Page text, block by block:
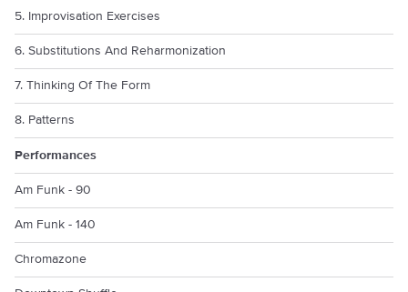
5. Improvisation Exercises
6. Substitutions And Reharmonization
7. Thinking Of The Form
8. Patterns
Performances
Am Funk - 90
Am Funk - 140
Chromazone